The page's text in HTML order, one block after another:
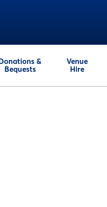
&
Bequests
Venue
Hire